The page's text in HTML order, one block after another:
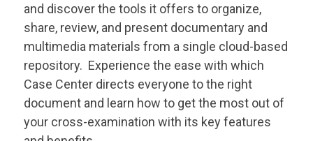
and discover the tools it offers to organize,
share, review, and present documentary and
multimedia materials from a single cloud-based
repository. Experience the ease with which
Case Center directs everyone to the right
document and learn how to get the most out of
your cross-examination with its key features